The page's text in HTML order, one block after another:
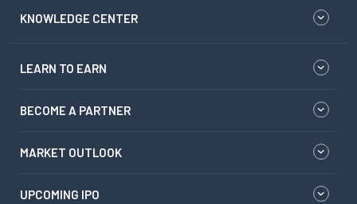
KNOWLEDGE CENTER
LEARN TO EARN
BECOME A PARTNER
MARKET OUTLOOK
UPCOMING IPO